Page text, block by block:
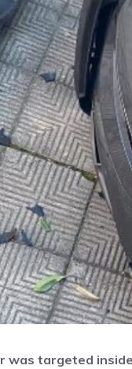
was targeted